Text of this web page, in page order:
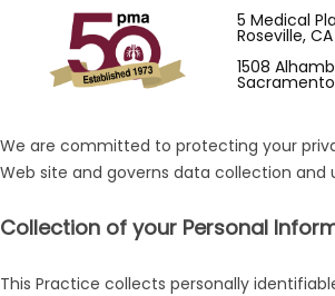
5 Medical
Roseville,
1508
We are committed to protecting your
Web site and governs data collection
Collection of your Personal
This Practice collects personally